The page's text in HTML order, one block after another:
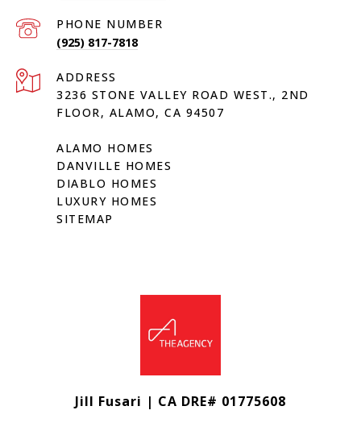
PHONE NUMBER
(925) 817-7818
ADDRESS
3236 STONE VALLEY ROAD WEST., 2ND
FLOOR, ALAMO, CA 94507
ALAMO HOMES
DANVILLE HOMES
DIABLO HOMES
LUXURY HOMES
SITEMAP
Jill Fusari | CA DRE# 01775608